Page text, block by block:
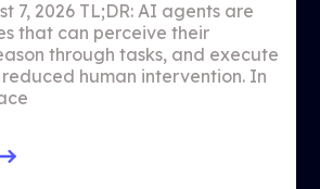
7, 2026 TL;DR: AI agents are
that can perceive their
through tasks, and execute
human intervention. In